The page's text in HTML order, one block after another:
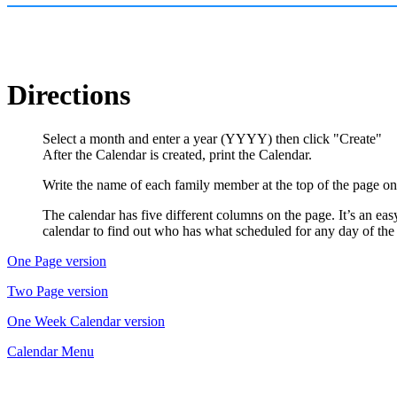
Directions
Select a month and enter a year (YYYY) then click "Create"
After the Calendar is created, print the Calendar.
Write the name of each family member at the top of the page
The calendar has five different columns on the page. It’s an
calendar to find out who has what scheduled for any day of
One Page version
Two Page version
One Week Calendar version
Calendar Menu